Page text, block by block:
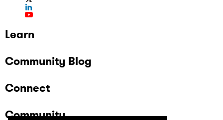
Learn
Community Blog
Connect
Community